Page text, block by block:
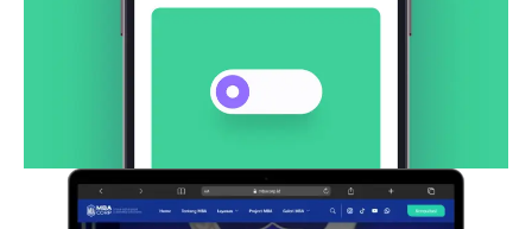
CodeWave – Website